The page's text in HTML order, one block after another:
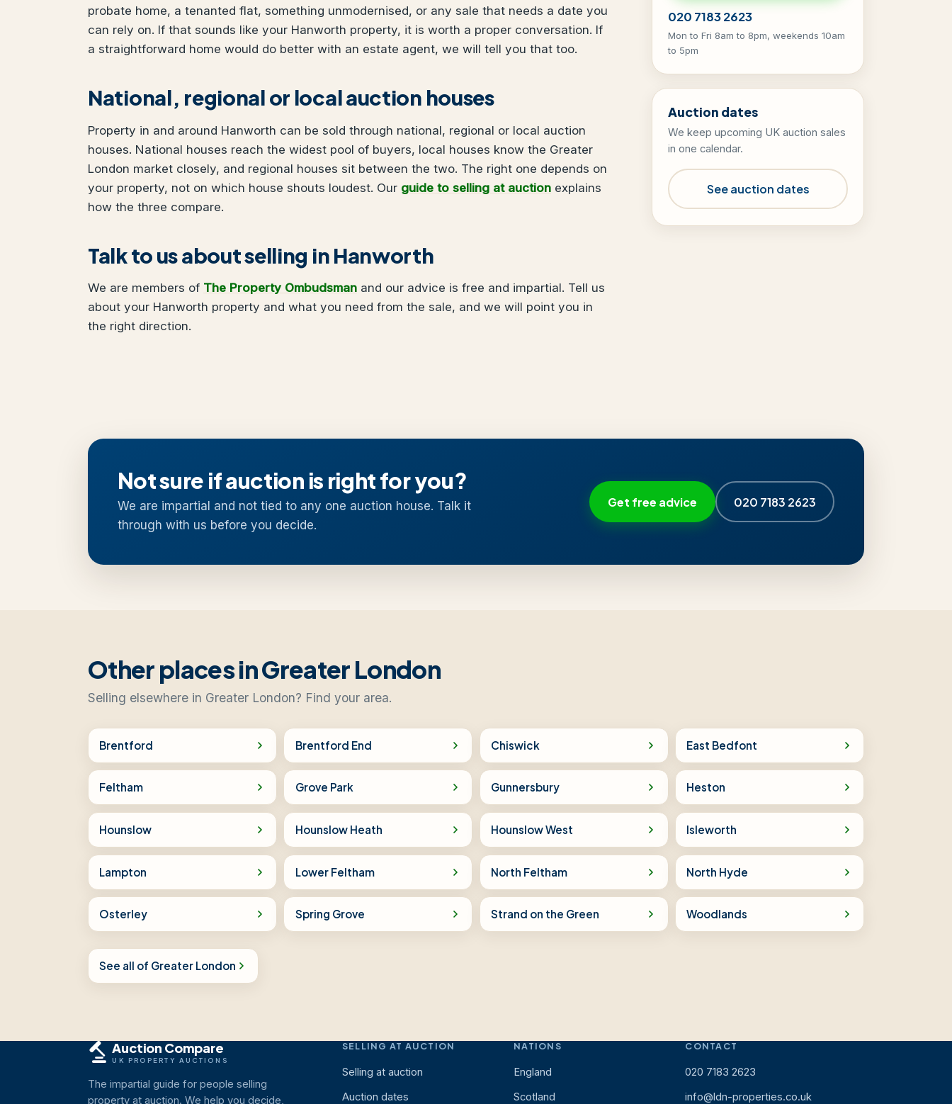
probate home, a tenanted flat, something unmodernised, or any sale that needs a date you
can rely on. If that sounds like your Hanworth property, it is worth a proper conversation. If
a straightforward home would do better with an estate agent, we will tell you that too.
National, regional or local auction houses
Property in and around Hanworth can be sold through national, regional or local auction
houses. National houses reach the widest pool of buyers, local houses know the Greater
London market closely, and regional houses sit between the two. The right one depends on
your property, not on which house shouts loudest. Our guide to selling at auction explains
how the three compare.
Talk to us about selling in Hanworth
We are members of The Property Ombudsman and our advice is free and impartial. Tell us
about your Hanworth property and what you need from the sale, and we will point you in
the right direction.
020 7183 2623
Mon to Fri 8am to 8pm, weekends 10am
to 5pm
Auction dates
We keep upcoming UK auction sales
in one calendar.
See auction dates
Not sure if auction is right for you?
We are impartial and not tied to any one auction house. Talk it
through with us before you decide.
Get free advice 020 7183 2623
Other places in Greater London
Selling elsewhere in Greater London? Find your area.
Brentford Brentford End Chiswick East Bedfont
Feltham Grove Park Gunnersbury Heston
Hounslow Hounslow Heath Hounslow West Isleworth
Lampton Lower Feltham North Feltham North Hyde
Osterley Spring Grove Strand on the Green Woodlands
See all of Greater London
Auction Compare
UK PROPERTY AUCTIONS
The impartial guide for people selling
property at auction. We help you decide,
SELLING AT AUCTION
Selling at auction
Auction dates
NATIONS
England
Scotland
CONTACT
020 7183 2623
info@ldn-properties.co.uk